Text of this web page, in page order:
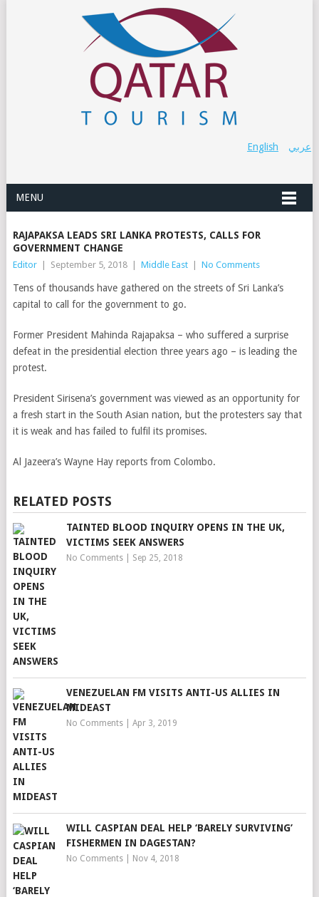
عربي English
MENU
RAJAPAKSA LEADS SRI LANKA PROTESTS, CALLS FOR
GOVERNMENT CHANGE
Editor September 5, 2018 Middle East No Comments
Tens of thousands have gathered on the streets of Sri Lanka’s
capital to call for the government to go.
Former President Mahinda Rajapaksa – who suffered a surprise
defeat in the presidential election three years ago – is leading the
protest.
President Sirisena’s government was viewed as an opportunity for
a fresh start in the South Asian nation, but the protesters say that
it is weak and has failed to fulfil its promises.
Al Jazeera’s Wayne Hay reports from Colombo.
RELATED POSTS
TAINTED BLOOD INQUIRY OPENS IN THE UK,
VICTIMS SEEK ANSWERS
No Comments| Sep 25, 2018
VENEZUELAN FM VISITS ANTI-US ALLIES IN
MIDEAST
No Comments| Apr 3, 2019
WILL CASPIAN DEAL HELP ‘BARELY SURVIVING’
FISHERMEN IN DAGESTAN?
No Comments| Nov 4, 2018